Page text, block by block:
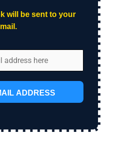
will be sent to your
ADDRESS